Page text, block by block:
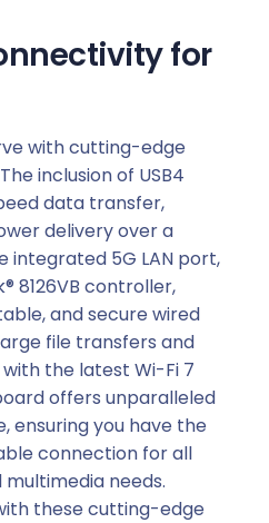
for
with cutting-edge
inclusion of USB4
data transfer,
delivery over a
integrated 5G LAN port,
8126VB controller,
and secure wired
file transfers and
the latest Wi-Fi 7
offers unparalleled
ensuring you have the
connection for all
needs.
these cutting-edge